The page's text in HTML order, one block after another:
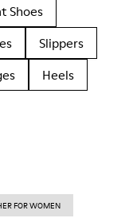
Shoes
Slippers
Heels
FOR WOMEN